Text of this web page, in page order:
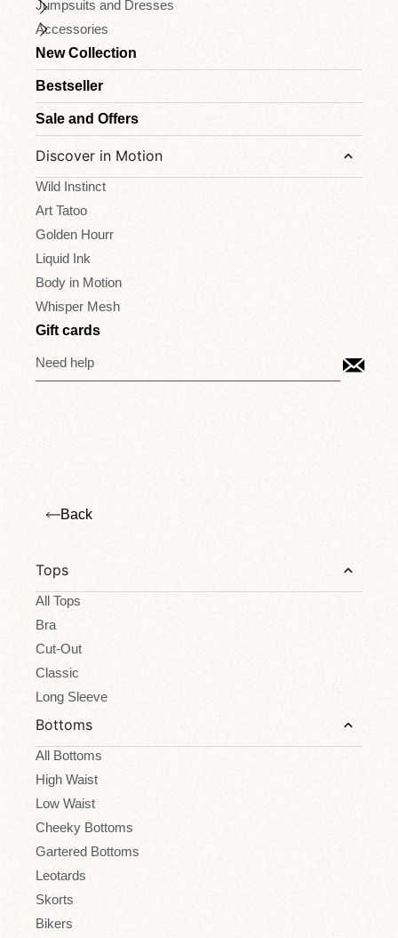
Jumpsuits and Dresses
Accessories
New Collection
Bestseller
Sale and Offers
Discover in Motion
Wild Instinct
Art Tatoo
Golden Hourr
Liquid Ink
Body in Motion
Whisper Mesh
Gift cards
Need help
Back
Tops
All Tops
Bra
Cut-Out
Classic
Long Sleeve
Bottoms
All Bottoms
High Waist
Low Waist
Cheeky Bottoms
Gartered Bottoms
Leotards
Skorts
Bikers